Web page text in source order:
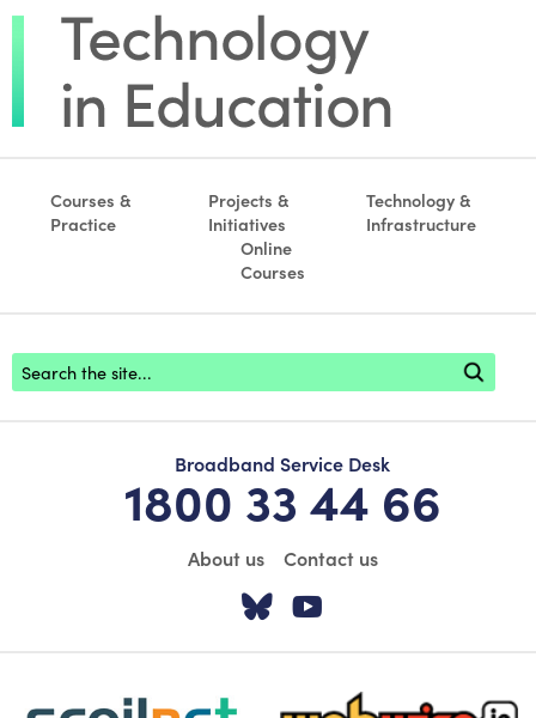
Courses &
Practice
Projects &
Initiatives
Technology &
Infrastructure
Online
Courses
Footer search
Broadband Service Desk
1800 33 44 66
About us Contact us
Visit our Twitter
scoilnet-footer-logo3 webwise-logo-sticky